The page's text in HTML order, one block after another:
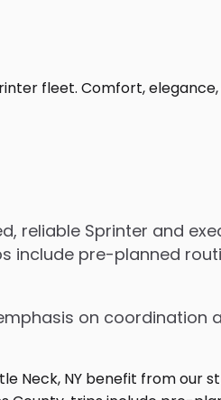
reliable Sprinter and
include pre-planned
on coordination
fleet. Comfort,